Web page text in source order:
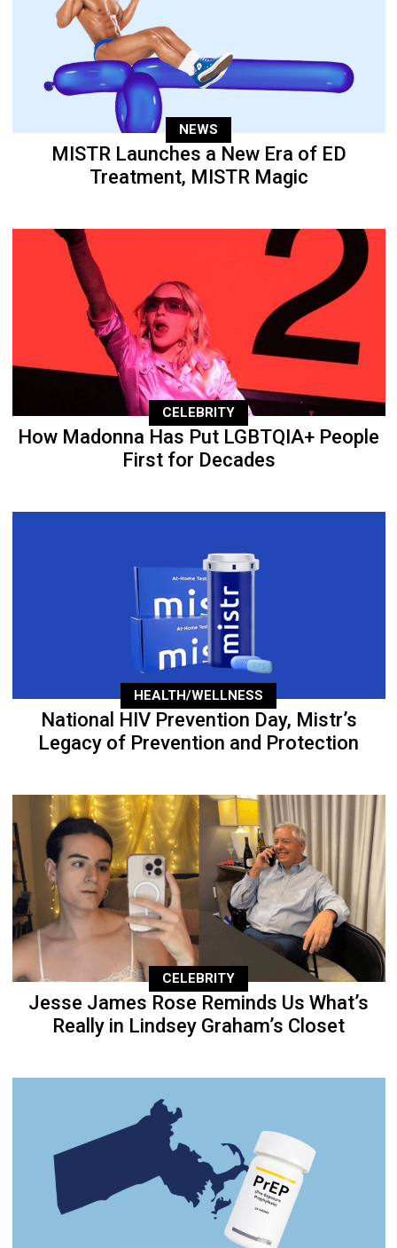
NEWS
MISTR Launches a New Era of ED
Treatment, MISTR Magic
CELEBRITY
How Madonna Has Put LGBTQIA+ People
First for Decades
HEALTH/WELLNESS
National HIV Prevention Day, Mistr’s
Legacy of Prevention and Protection
CELEBRITY
Jesse James Rose Reminds Us What’s
Really in Lindsey Graham’s Closet